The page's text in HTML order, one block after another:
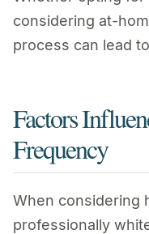
considering at-
process can lead
Factors
Frequency
When considering
professionally